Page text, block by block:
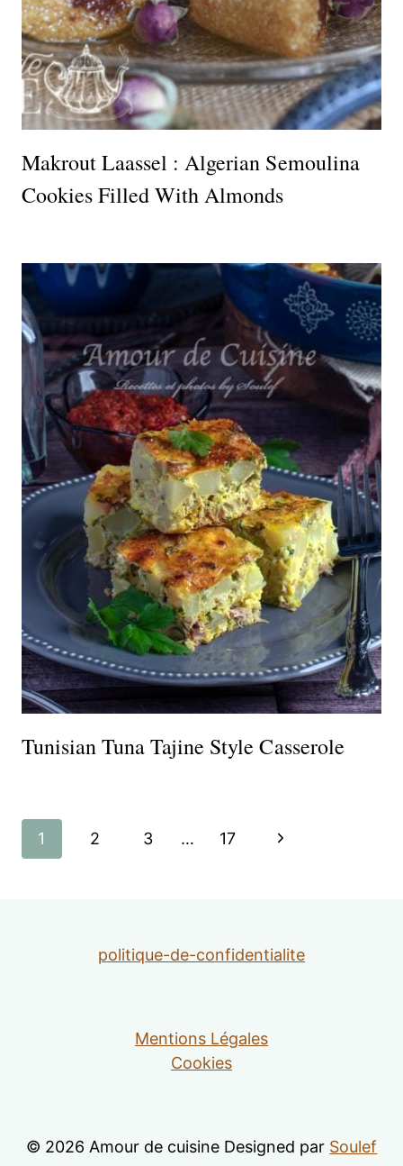
Makrout Laassel : Algerian Semoulina
Cookies Filled With Almonds
Tunisian Tuna Tajine Style Casserole
Page
1 2 3 … 17
Next
politique-de-confidentialite
Mentions Légales
Cookies
© 2026 Amour de cuisine Designed par Soulef